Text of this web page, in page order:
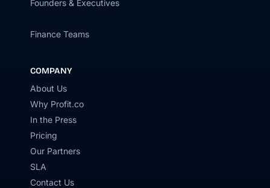
Founders & Executives
Finance Teams
COMPANY
About Us
Why Profit.co
In the Press
Pricing
Our Partners
SLA
Contact Us